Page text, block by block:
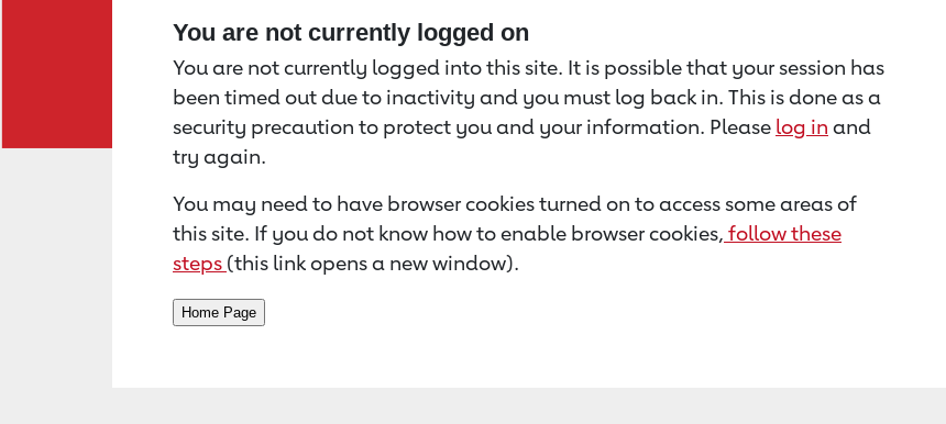
You are not currently logged on
You are not currently logged into this site. It is possible that your session has
been timed out due to inactivity and you must log back in. This is done as a
security precaution to protect you and your information. Please log in and
try again.
You may need to have browser cookies turned on to access some areas of
this site. If you do not know how to enable browser cookies, follow these
steps (this link opens a new window).